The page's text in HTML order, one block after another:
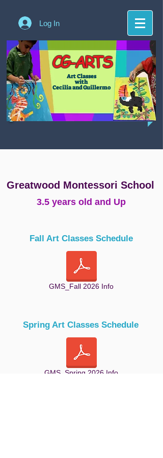
Log In
CG-ARTS
Art Classes
with
Cecilia and Guillermo
Greatwood Montessori School
3.5 years old and Up
Fall Art Classes Schedule
GMS_Fall 2026 Info
Spring Art Classes Schedule
GMS_Spring 2026 Info